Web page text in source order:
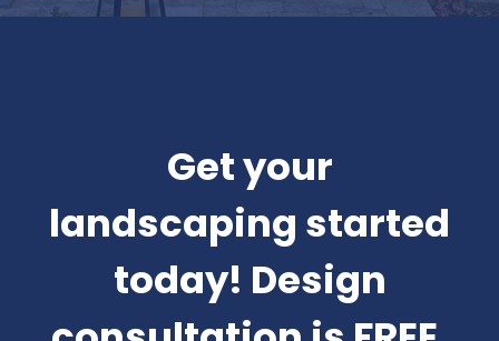
Get your
landscaping started
today! Design